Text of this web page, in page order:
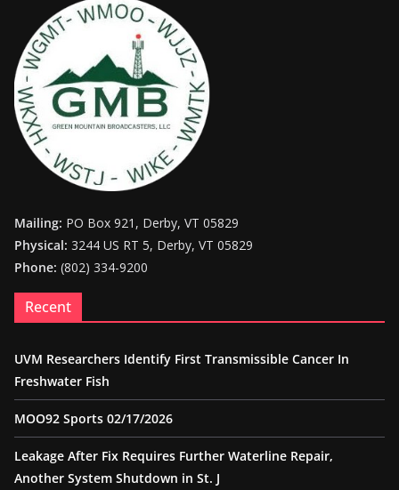
Mailing: PO Box 921, Derby, VT 05829
Physical: 3244 US RT 5, Derby, VT 05829
Phone: (802) 334-9200
Recent
UVM Researchers Identify First Transmissible Cancer In
Freshwater Fish
MOO92 Sports 02/17/2026
Leakage After Fix Requires Further Waterline Repair,
Another System Shutdown in St. J